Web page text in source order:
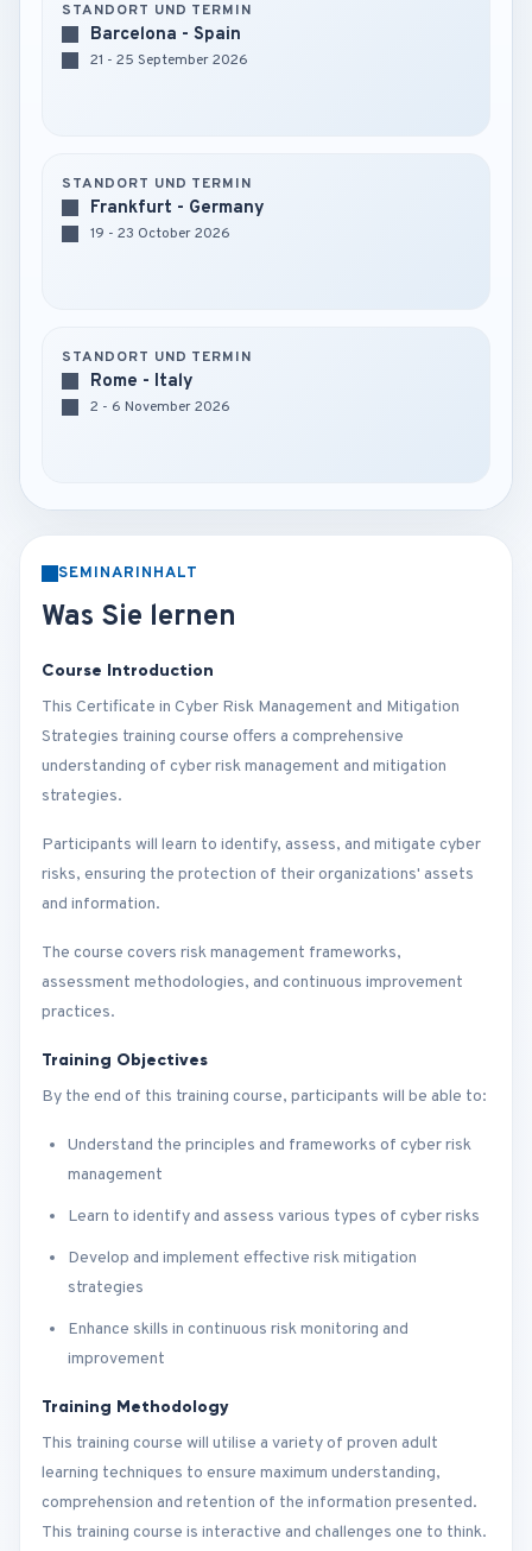
STANDORT UND TERMIN
Barcelona - Spain
21 - 25 September 2026
STANDORT UND TERMIN
Frankfurt - Germany
19 - 23 October 2026
STANDORT UND TERMIN
Rome - Italy
2 - 6 November 2026
SEMINARINHALT
Was Sie lernen
Course Introduction
This Certificate in Cyber Risk Management and Mitigation
Strategies training course offers a comprehensive
understanding of cyber risk management and mitigation
strategies.
Participants will learn to identify, assess, and mitigate cyber
risks, ensuring the protection of their organizations' assets
and information.
The course covers risk management frameworks,
assessment methodologies, and continuous improvement
practices.
Training Objectives
By the end of this training course, participants will be able to:
Understand the principles and frameworks of cyber risk
management
Learn to identify and assess various types of cyber risks
Develop and implement effective risk mitigation
strategies
Enhance skills in continuous risk monitoring and
improvement
Training Methodology
This training course will utilise a variety of proven adult
learning techniques to ensure maximum understanding,
comprehension and retention of the information presented.
This training course is interactive and challenges one to think.